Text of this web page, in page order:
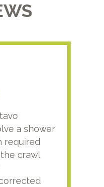
a shower
required
crawl